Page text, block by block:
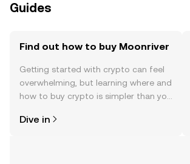
Guides
Find out how to buy Moonriver
Getting started with crypto can feel
overwhelming, but learning where and
how to buy crypto is simpler than you
the OKX TR mobile app, or right here
Dive in